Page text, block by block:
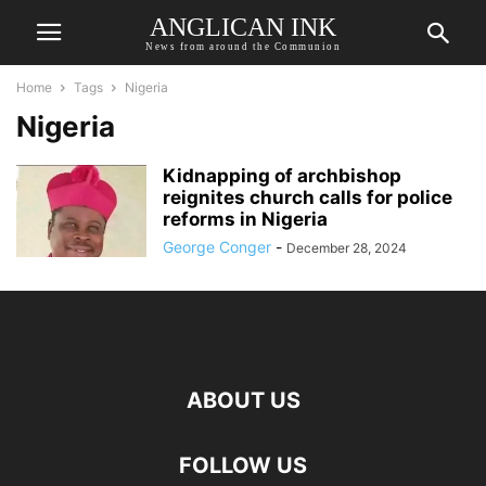
ANGLICAN INK
News from around the Communion
Home Tags Nigeria
Nigeria
Kidnapping of archbishop
reignites church calls for police
reforms in Nigeria
George Conger - December 28, 2024
ABOUT US
FOLLOW US